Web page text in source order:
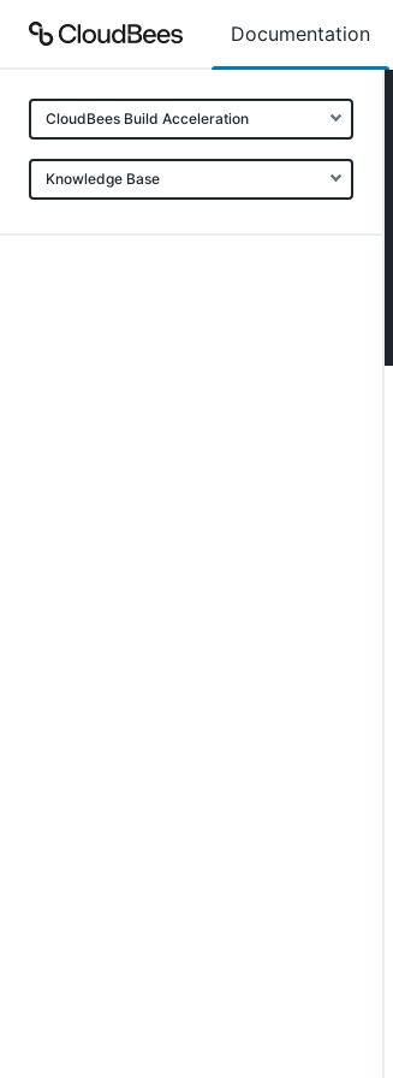
Documentation
CloudBees Build Acceleration
Knowledge Base